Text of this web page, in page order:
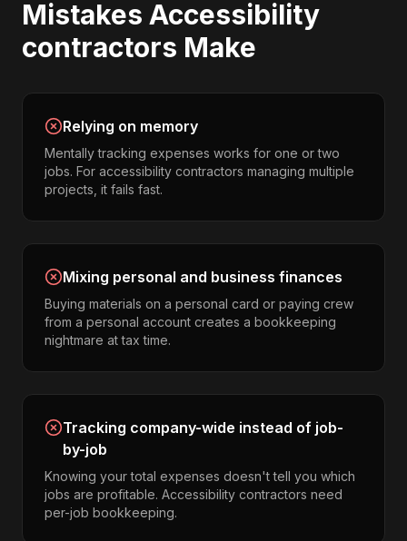
Mistakes Accessibility
contractors Make
Relying on memory
Mentally tracking expenses works for one or two
jobs. For accessibility contractors managing multiple
projects, it fails fast.
Mixing personal and business finances
Buying materials on a personal card or paying crew
from a personal account creates a bookkeeping
nightmare at tax time.
Tracking company-wide instead of job-
by-job
Knowing your total expenses doesn't tell you which
jobs are profitable. Accessibility contractors need
per-job bookkeeping.